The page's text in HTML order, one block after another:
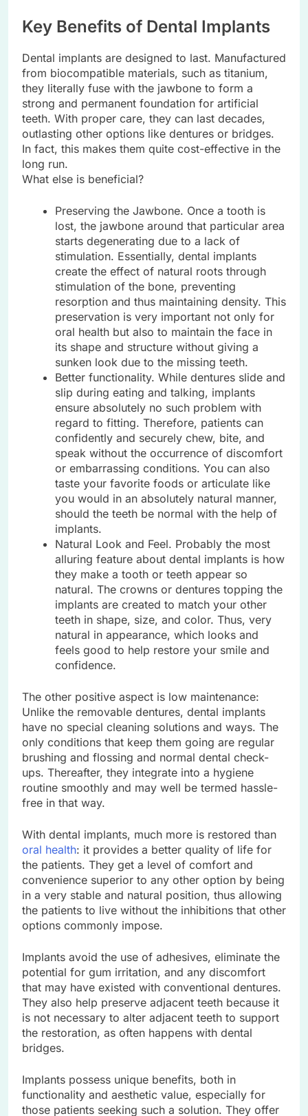
Key Benefits of Dental Implants
Dental implants are designed to last. Manufactured
from biocompatible materials, such as titanium,
they literally fuse with the jawbone to form a
strong and permanent foundation for artificial
teeth. With proper care, they can last decades,
outlasting other options like dentures or bridges.
In fact, this makes them quite cost-effective in the
long run.
What else is beneficial?
Preserving the Jawbone. Once a tooth is
lost, the jawbone around that particular area
starts degenerating due to a lack of
stimulation. Essentially, dental implants
create the effect of natural roots through
stimulation of the bone, preventing
resorption and thus maintaining density. This
preservation is very important not only for
oral health but also to maintain the face in
its shape and structure without giving a
sunken look due to the missing teeth.
Better functionality. While dentures slide and
slip during eating and talking, implants
ensure absolutely no such problem with
regard to fitting. Therefore, patients can
confidently and securely chew, bite, and
speak without the occurrence of discomfort
or embarrassing conditions. You can also
taste your favorite foods or articulate like
you would in an absolutely natural manner,
should the teeth be normal with the help of
implants.
Natural Look and Feel. Probably the most
alluring feature about dental implants is how
they make a tooth or teeth appear so
natural. The crowns or dentures topping the
implants are created to match your other
teeth in shape, size, and color. Thus, very
natural in appearance, which looks and
feels good to help restore your smile and
confidence.
The other positive aspect is low maintenance:
Unlike the removable dentures, dental implants
have no special cleaning solutions and ways. The
only conditions that keep them going are regular
brushing and flossing and normal dental check-
ups. Thereafter, they integrate into a hygiene
routine smoothly and may well be termed hassle-
free in that way.
With dental implants, much more is restored than
oral health: it provides a better quality of life for
the patients. They get a level of comfort and
convenience superior to any other option by being
in a very stable and natural position, thus allowing
the patients to live without the inhibitions that other
options commonly impose.
Implants avoid the use of adhesives, eliminate the
potential for gum irritation, and any discomfort
that may have existed with conventional dentures.
They also help preserve adjacent teeth because it
is not necessary to alter adjacent teeth to support
the restoration, as often happens with dental
bridges.
Implants possess unique benefits, both in
functionality and aesthetic value, especially for
those patients seeking such a solution. They offer